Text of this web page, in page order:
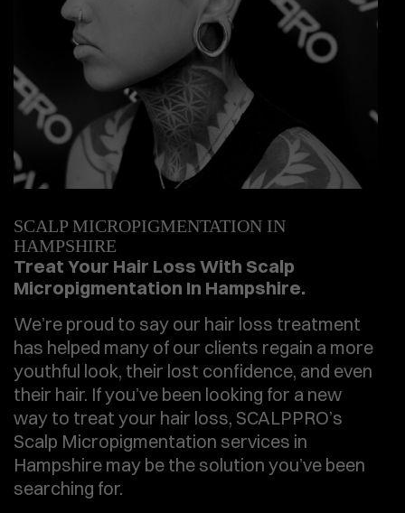
SCALP MICROPIGMENTATION IN
HAMPSHIRE
Treat Your Hair Loss With Scalp
Micropigmentation In Hampshire.
We’re proud to say our hair loss treatment
has helped many of our clients regain a more
youthful look, their lost confidence, and even
their hair. If you’ve been looking for a new
way to treat your hair loss, SCALPPRO’s
Scalp Micropigmentation services in
Hampshire may be the solution you’ve been
searching for.